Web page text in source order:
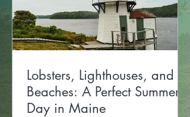
Lobsters, Lighthouses, and
Beaches: A Perfect Summer
Day in Maine